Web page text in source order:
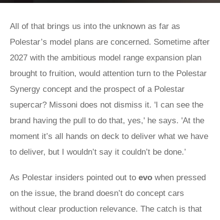
All of that brings us into the unknown as far as
Polestar’s model plans are concerned. Sometime after
2027 with the ambitious model range expansion plan
brought to fruition, would attention turn to the Polestar
Synergy concept and the prospect of a Polestar
supercar? Missoni does not dismiss it. 'I can see the
brand having the pull to do that, yes,' he says. 'At the
moment it’s all hands on deck to deliver what we have
to deliver, but I wouldn’t say it couldn’t be done.’
As Polestar insiders pointed out to evo when pressed
on the issue, the brand doesn’t do concept cars
without clear production relevance. The catch is that